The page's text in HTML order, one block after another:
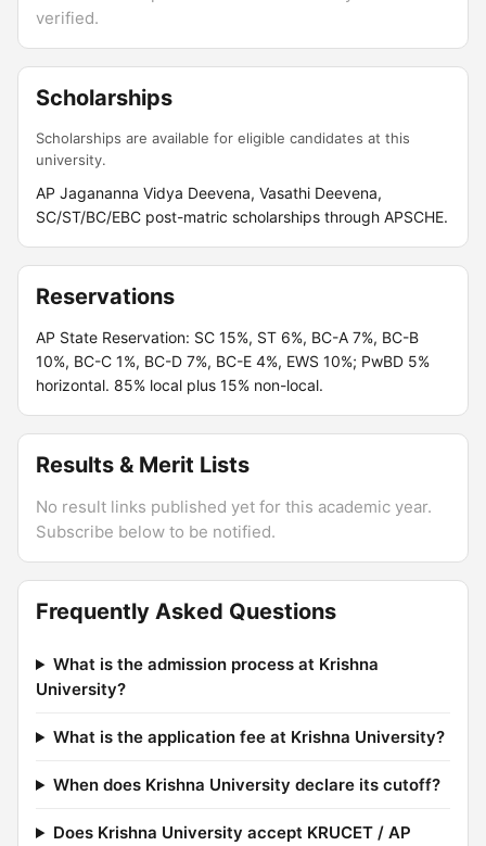
verified.
Scholarships
Scholarships are available for eligible candidates at this
university.
AP Jagananna Vidya Deevena, Vasathi Deevena,
SC/ST/BC/EBC post-matric scholarships through APSCHE.
Reservations
AP State Reservation: SC 15%, ST 6%, BC-A 7%, BC-B
10%, BC-C 1%, BC-D 7%, BC-E 4%, EWS 10%; PwBD 5%
horizontal. 85% local plus 15% non-local.
Results & Merit Lists
No result links published yet for this academic year.
Subscribe below to be notified.
Frequently Asked Questions
What is the admission process at Krishna
University?
What is the application fee at Krishna University?
When does Krishna University declare its cutoff?
Does Krishna University accept KRUCET / AP